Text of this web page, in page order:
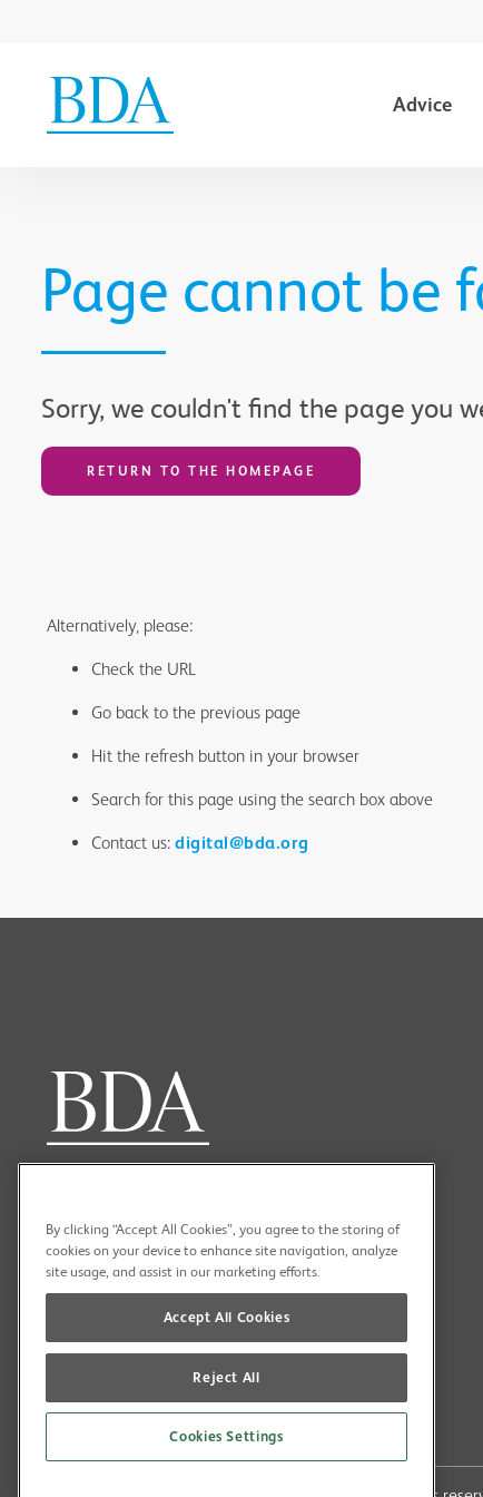
Advice
Page cannot be
Sorry, we couldn't find the page you
RETURN TO THE HOMEPAGE
Alternatively, please:
Check the URL
Go back to the previous page
Hit the refresh button in your browser
Search for this page using the search box above
Contact us: digital@bda.org
By clicking “Accept All Cookies”, you agree to the storing of
cookies on your device to enhance site navigation, analyze
site usage, and assist in our marketing efforts.
Accept All Cookies
Reject All
Cookies Settings